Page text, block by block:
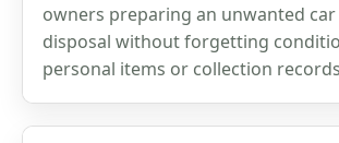
owners preparing an unwanted
disposal without forgetting
personal items or collection